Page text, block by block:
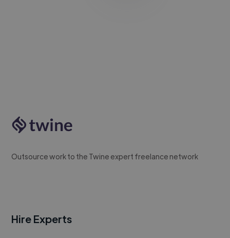
Outsource work to the Twine expert freelance network
Hire Experts